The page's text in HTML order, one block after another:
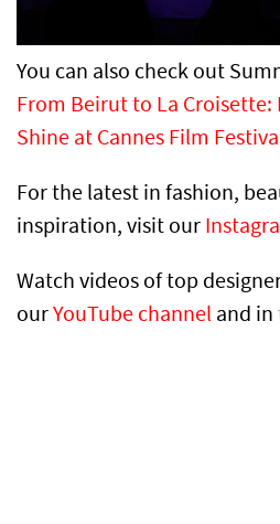
You can also check out
From Beirut to La Croisette:
Shine at Cannes Film
For the latest in fashion,
inspiration, visit our
Watch videos of top
ourYouTube channel and in